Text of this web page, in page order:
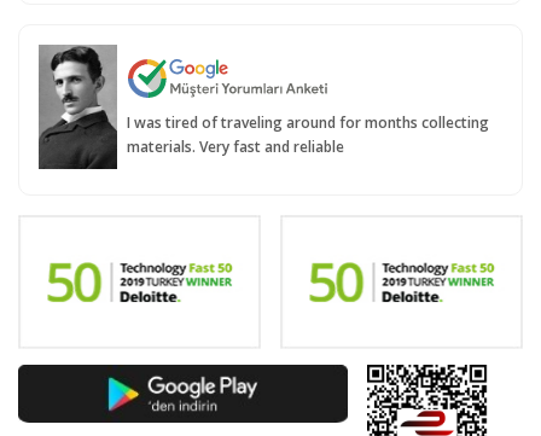
I was tired of traveling around for months collecting
materials. Very fast and reliable